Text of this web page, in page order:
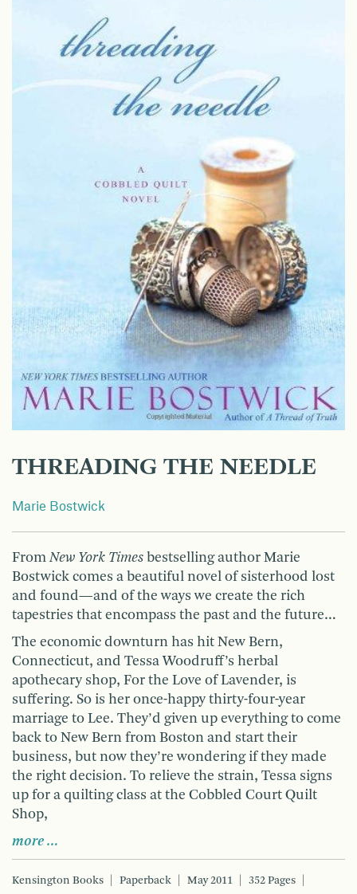
THREADING THE NEEDLE
Marie Bostwick
FromNew York Times bestselling author Marie
Bostwick comes a beautiful novel of sisterhood lost
and found—and of the ways we create the rich
tapestries that encompass the past and the future…
The economic downturn has hit New Bern,
Connecticut, and Tessa Woodruff’s herbal
apothecary shop, For the Love of Lavender, is
suffering. So is her once-happy thirty-four-year
marriage to Lee. They’d given up everything to come
back to New Bern from Boston and start their
business, but now they’re wondering if they made
the right decision. To relieve the strain, Tessa signs
up for a quilting class at the Cobbled Court Quilt
Shop,
more …
Kensington Books Paperback May 2011
352 Pages